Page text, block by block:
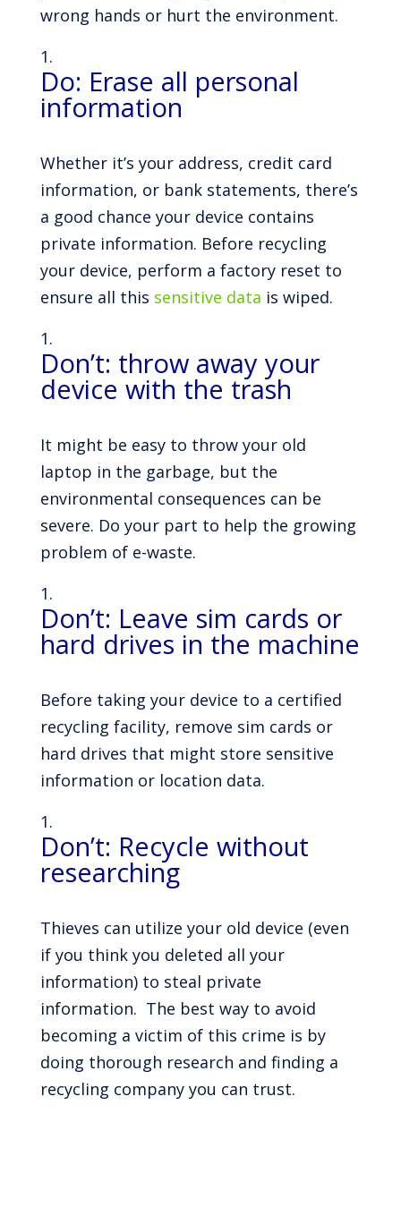
wrong hands or hurt the environment.
Do: Erase all personal
information
Whether it’s your address, credit card
information, or bank statements, there’s
a good chance your device contains
private information. Before recycling
your device, perform a factory reset to
ensure all this sensitive data is wiped.
Don’t: throw away your
device with the trash
It might be easy to throw your old
laptop in the garbage, but the
environmental consequences can be
severe. Do your part to help the growing
problem of e-waste.
Don’t: Leave sim cards or
hard drives in the machine
Before taking your device to a certified
recycling facility, remove sim cards or
hard drives that might store sensitive
information or location data.
Don’t: Recycle without
researching
Thieves can utilize your old device (even
if you think you deleted all your
information) to steal private
information. The best way to avoid
becoming a victim of this crime is by
doing thorough research and finding a
recycling company you can trust.